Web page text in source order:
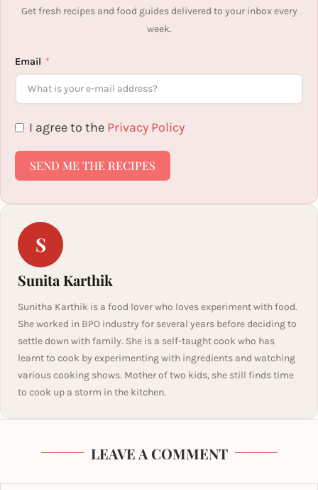
Get fresh recipes and food guides delivered to your inbox every
week.
Email
I agree to the Privacy Policy
SEND ME THE RECIPES
S
Sunita Karthik
Sunitha Karthik is a food lover who loves experiment with food.
She worked in BPO industry for several years before deciding to
settle down with family. She is a self-taught cook who has
learnt to cook by experimenting with ingredients and watching
various cooking shows. Mother of two kids, she still finds time
to cook up a storm in the kitchen.
LEAVE A COMMENT